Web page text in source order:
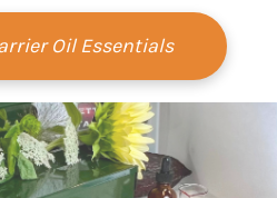
Oil Essentials